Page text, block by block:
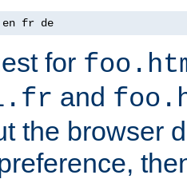
en fr de
for
and
the browser